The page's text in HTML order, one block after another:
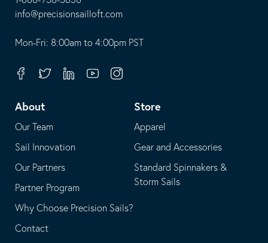
-
opens
your
telephone
application
info@precisionsailloft.com
This
in
default
email
application
Mon-Fri: 8:00am to 4:00pm PST
FacebookTwitterLinkedinYoutubeInstagram
About
Our Team
Sail Innovation
Our Partners
Partner Program
Why Choose Precision Sails?
Contact
Store
Apparel
Gear and Accessories
Standard Spinnakers &
Storm Sails